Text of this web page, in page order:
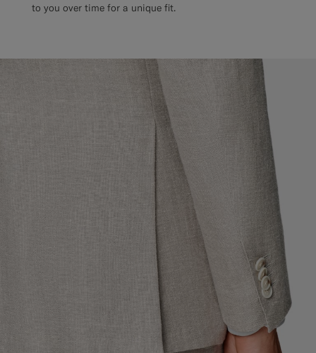
to you over time for a unique fit.